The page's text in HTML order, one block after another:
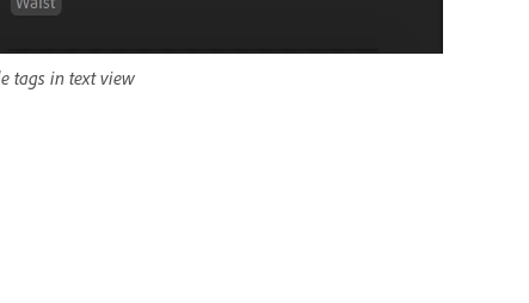
tags in text view